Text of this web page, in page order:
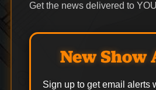
Get the news delivered to
New Show
Sign up to get email alerts